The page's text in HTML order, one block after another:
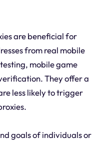
are beneficial for
from real mobile
mobile game
They offer a
less likely to trigger
goals of individuals or